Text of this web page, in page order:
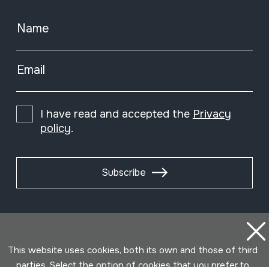
Name
Email
I have read and accepted the Privacy
policy.
Subscribe
This website uses cookies, both its own and those of third